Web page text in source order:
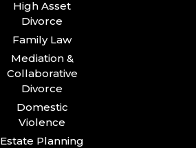
High Asset
Divorce
Family Law
Mediation &
Collaborative
Divorce
Domestic
Violence
Estate Planning